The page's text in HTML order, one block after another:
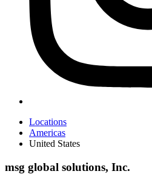
Locations
Americas
United States
msg global solutions, Inc.